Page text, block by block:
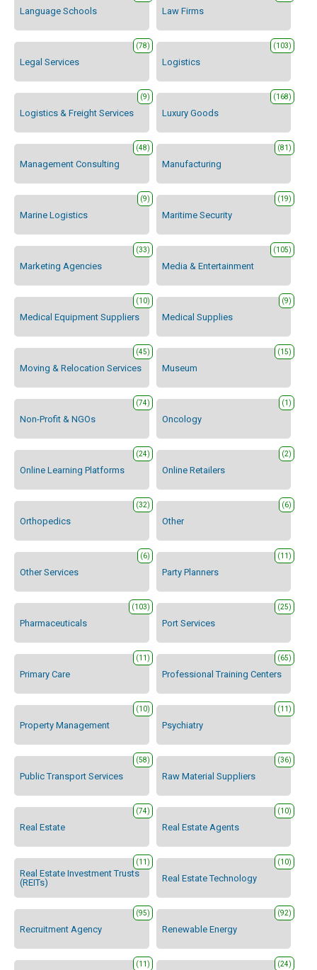
Language Schools Law Firms
Legal Services
(78)
Logistics
(103)
Logistics & Freight Services
(9)
Luxury Goods
(168)
Management Consulting
(48)
Manufacturing
(81)
Marine Logistics
(9)
Maritime Security
(19)
Marketing Agencies
(33)
Media & Entertainment
(105)
Medical Equipment Suppliers
(10)
Medical Supplies
(9)
Moving & Relocation Services
(45)
Museum
(15)
Non-Profit & NGOs
(74)
Oncology
(1)
Online Learning Platforms
(24)
Online Retailers
(2)
Orthopedics
(32)
Other
(6)
Other Services
(6)
Party Planners
(11)
Pharmaceuticals
(103)
Port Services
(25)
Primary Care
(11)
Professional Training Centers
(65)
Property Management
(10)
Psychiatry
(11)
Public Transport Services
(58)
Raw Material Suppliers
(36)
Real Estate
(74)
Real Estate Agents
(10)
Real Estate Investment Trusts
(REITs)
(11)
Real Estate Technology
(10)
Recruitment Agency
(95)
Renewable Energy
(92)
(11) (24)